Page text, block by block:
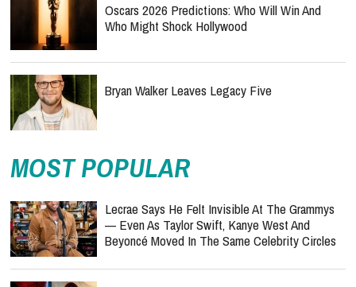
Oscars 2026 Predictions: Who Will Win And
Who Might Shock Hollywood
Bryan Walker Leaves Legacy Five
MOST POPULAR
Lecrae Says He Felt Invisible At The Grammys
— Even As Taylor Swift, Kanye West And
Beyoncé Moved In The Same Celebrity Circles